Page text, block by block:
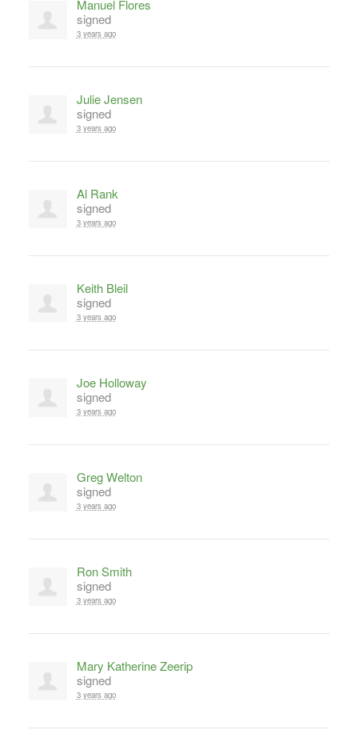
Manuel Flores
signed
3 years ago
Julie Jensen
signed
3 years ago
Al Rank
signed
3 years ago
Keith Bleil
signed
3 years ago
Joe Holloway
signed
3 years ago
Greg Welton
signed
3 years ago
Ron Smith
signed
3 years ago
Mary Katherine Zeerip
signed
3 years ago